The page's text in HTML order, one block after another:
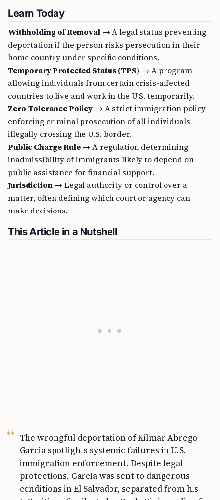
Learn Today
Withholding of Removal → A legal status preventing
deportation if the person risks persecution in their
home country under specific conditions.
Temporary Protected Status (TPS) → A program
allowing individuals from certain crisis-affected
countries to live and work in the U.S. temporarily.
Zero-Tolerance Policy → A strict immigration policy
enforcing criminal prosecution of all individuals
illegally crossing the U.S. border.
Public Charge Rule → A regulation determining
inadmissibility of immigrants likely to depend on
public assistance for financial support.
Jurisdiction → Legal authority or control over a
matter, often defining which court or agency can
make decisions.
This Article in a Nutshell
The wrongful deportation of Kilmar Abrego
Garcia spotlights systemic failures in U.S.
immigration enforcement. Despite legal
protections, Garcia was sent to dangerous
conditions in El Salvador, separated from his